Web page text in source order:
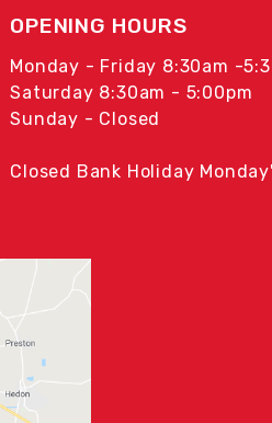
OPENING HOURS
Monday - Friday 8:30am -
Saturday 8:30am - 5:00pm
Sunday - Closed
Closed Bank Holiday